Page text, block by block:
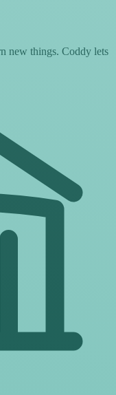
new things. Coddy lets